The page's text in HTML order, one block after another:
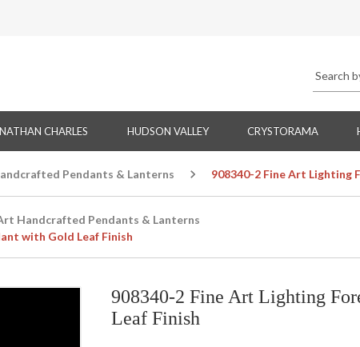
CHARLES HUDSON VALLEY CRYSTORAMA
Pendants & Lanterns 908340-2 Fine Art Lighting
Handcrafted Pendants & Lanterns
with Gold Leaf Finish
908340-2 Fine Art Lighting
Leaf Finish